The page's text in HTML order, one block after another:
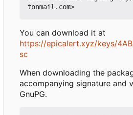
You can download it at
https://epicalert.xyz/keys/
sc
When downloading the
accompanying signature and
GnuPG.